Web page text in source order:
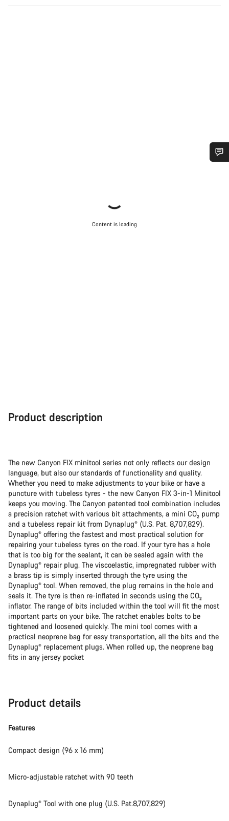
Content is loading
Product description
The new Canyon FIX minitool series not only reflects our design
language, but also our standards of functionality and quality.
Whether you need to make adjustments to your bike or have a
puncture with tubeless tyres - the new Canyon FIX 3-in-1 Minitool
keeps you moving. The Canyon patented tool combination includes
a precision ratchet with various bit attachments, a mini CO₂ pump
and a tubeless repair kit from Dynaplug® (U.S. Pat. 8,707,829).
Dynaplug® offering the fastest and most practical solution for
repairing your tubeless tyres on the road. If your tyre has a hole
that is too big for the sealant, it can be sealed again with the
Dynaplug® repair plug. The viscoelastic, impregnated rubber with
a brass tip is simply inserted through the tyre using the
Dynaplug® tool. When removed, the plug remains in the hole and
seals it. The tyre is then re-inflated in seconds using the CO₂
inflator. The range of bits included within the tool will fit the most
important parts on your bike. The ratchet enables bolts to be
tightened and loosened quickly. The mini tool comes with a
practical neoprene bag for easy transportation, all the bits and the
Dynaplug® replacement plugs. When rolled up, the neoprene bag
fits in any jersey pocket
Product details
Features
Compact design (96 x 16 mm)
Micro-adjustable ratchet with 90 teeth
Dynaplug® Tool with one plug (U.S. Pat.8,707,829)